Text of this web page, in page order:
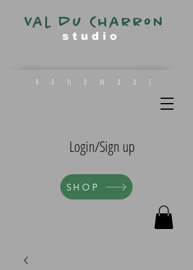
Val du Charron
s t u d i o
h a n d m a d e
Login/Sign up
SHOP